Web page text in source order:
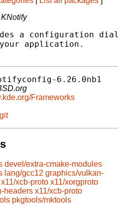
a configuration
your application.
6.26.0nb1
Frameworks
git
devel/extra-cmake-modules
lang/gcc12 graphics/vulkan-
x11/xcb-proto x11/xorgproto
headers x11/xcb-proto
pkgtools/mktools